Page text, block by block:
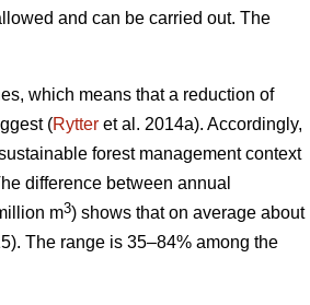
and can be carried out. The
which means that a reduction of
(Rytter et al. 2014a). Accordingly,
forest management context
difference between annual
m3) shows that on average about
The range is 35–84% among the